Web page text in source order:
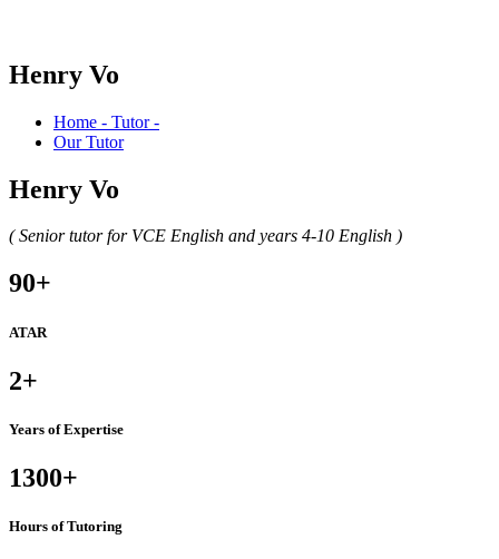
Henry Vo
Home - Tutor -
Our Tutor
Henry Vo
( Senior tutor for VCE English and years 4-10 English )
90+
ATAR
2+
Years of Expertise
1300+
Hours of Tutoring